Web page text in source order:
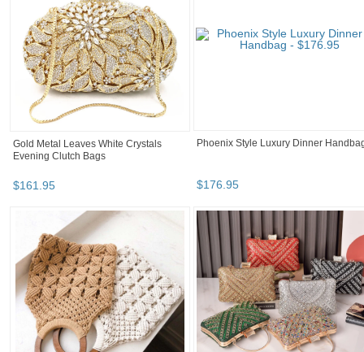
Gold Metal Leaves White Crystals
Evening Clutch Bags
$161.95
Phoenix Style Luxury Dinner
$176.95